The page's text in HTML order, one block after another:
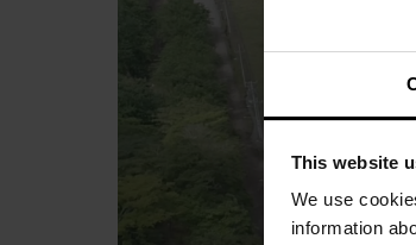
This website
We use
information